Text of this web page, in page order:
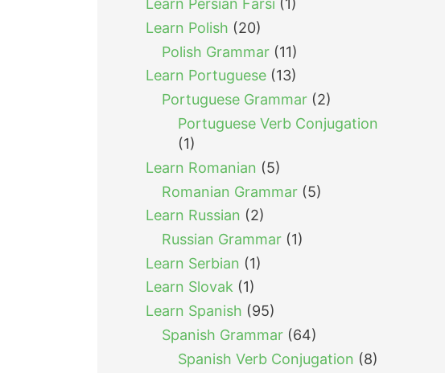
Learn Persian Farsi (1)
Learn Polish (20)
Polish Grammar (11)
Learn Portuguese (13)
Portuguese Grammar (2)
Portuguese Verb Conjugation
(1)
Learn Romanian (5)
Romanian Grammar (5)
Learn Russian (2)
Russian Grammar (1)
Learn Serbian (1)
Learn Slovak (1)
Learn Spanish (95)
Spanish Grammar (64)
Spanish Verb Conjugation (8)